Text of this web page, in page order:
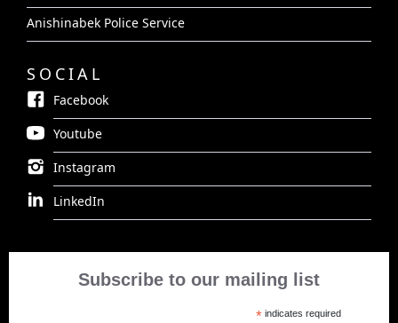
Anishinabek Police Service
SOCIAL
Facebook
Youtube
Instagram
LinkedIn
Subscribe to our mailing list
* indicates required